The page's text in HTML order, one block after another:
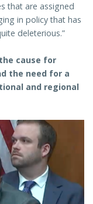
that are assigned
in policy that has
deleterious.”
cause for
the need for a
and regional